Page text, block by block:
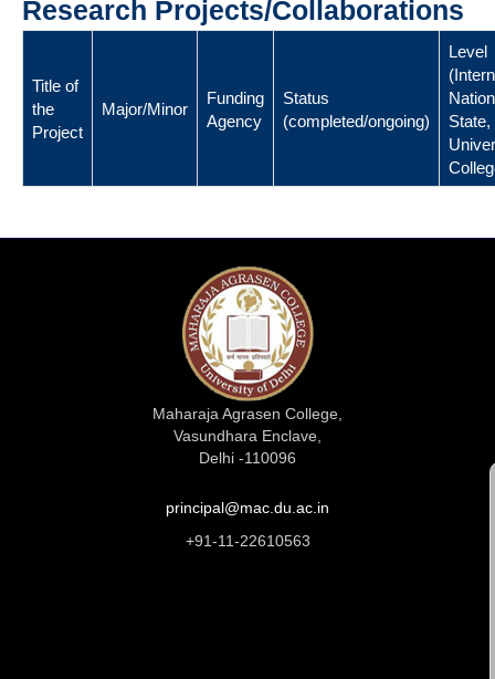
Research Projects/Collaborations
Title of
the
Project
Major/Minor
Funding
Agency
Status
(completed/ongoing)
Level
State,
Maharaja Agrasen College,
Vasundhara Enclave,
Delhi -110096
principal@mac.du.ac.in
+91-11-22610563